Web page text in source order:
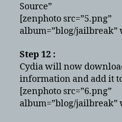
Source”
[zenphoto src=”5.png”
album=”blog/jailbreak”
Step 12 :
Cydia will now
information and add it
[zenphoto src=”6.png”
album=”blog/jailbreak”